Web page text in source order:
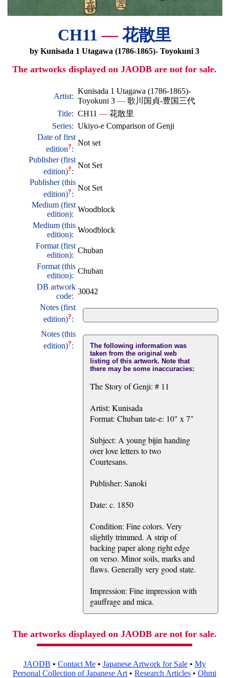
CH11—花散里
by Kunisada 1 Utagawa (1786-1865)- Toyokuni 3
The artworks displayed on JAODB are not for sale.
Artist:
Kunisada 1 Utagawa (1786-1865)-
Toyokuni 3 — 歌川国貞-豊国三代
Title: CH11 — 花散里
Series: Ukiyo-e Comparison of Genji
Date of first
edition?:
Not set
Publisher (first
edition)?:
Not Set
Publisher (this
edition)?:
Not Set
Medium (first
edition):
Woodblock
Medium (this
edition):
Woodblock
Format (first
edition):
Chuban
Format (this
edition):
Chuban
DB artwork
code:
30042
Notes (first
edition)?:
Notes (this
edition)?:
The following information was
taken from the original web
listing of this artwork. Note that
there may be some inaccuracies:
The Story of Genji: # 11
Artist: Kunisada
Format: Chuban tate-e: 10" x 7"
Subject: A young bijin handing
over love letters to two
Courtesans.
Publisher: Sanoki
Date: c. 1850
Condition: Fine colors. Very
slightly trimmed. A strip of
backing paper along right edge
on verso. Minor soils, marks and
flaws. Generally very good state.
Impression: Fine impression with
gauffrage and mica.
The artworks displayed on JAODB are not for sale.
JAODB • Contact Me• Japanese Artwork for Sale• My
Personal Collection of Japanese Art • Research Articles • Ohmi